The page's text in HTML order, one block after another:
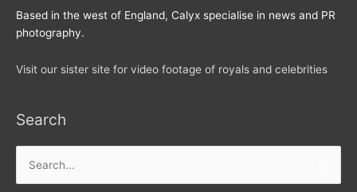
Based in the west of England, Calyx specialise in news and PR
photography.
Visit our sister site for video footage of royals and celebrities
Search
for: